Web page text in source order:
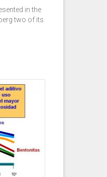
in the
two of its